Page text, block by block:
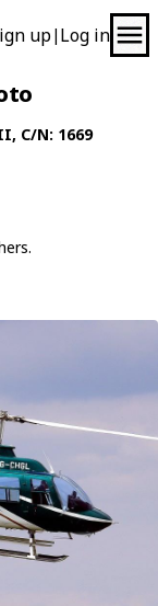
up| Log in
, C/N: 1669